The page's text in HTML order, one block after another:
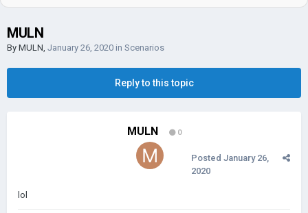
MULN
By MULN, January 26, 2020 in Scenarios
Reply to this topic
MULN 0
Posted January 26,
2020
lol